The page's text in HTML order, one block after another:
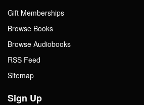
Gift Memberships
Browse Books
Browse Audiobooks
RSS Feed
Sitemap
Sign Up